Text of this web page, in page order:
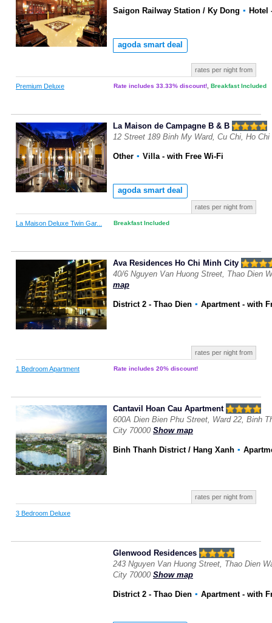
Saigon Railway Station / Ky Dong ▪ Hotel
agoda smart deal
rates per night from
Premium Deluxe Rate includes 33.33% discount! Breakfast Included
La Maison de Campagne B & B
12 Street 189 Binh My Ward, Cu Chi, Ho
Other ▪ Villa - with Free Wi-Fi
agoda smart deal
rates per night from
La Maison Deluxe Twin Gar... Breakfast Included
Ava Residences Ho Chi Minh City
40/6 Nguyen Van Huong Street, Thao Dien
map
District 2 - Thao Dien ▪ Apartment - with
rates per night from
1 Bedroom Apartment Rate includes 20% discount!
Cantavil Hoan Cau Apartment
600A Dien Bien Phu Street, Ward 22, Binh
City 70000 Show map
Binh Thanh District / Hang Xanh ▪
rates per night from
3 Bedroom Deluxe
Glenwood Residences
243 Nguyen Van Huong Street, Thao Dien
City 70000 Show map
District 2 - Thao Dien ▪ Apartment - with